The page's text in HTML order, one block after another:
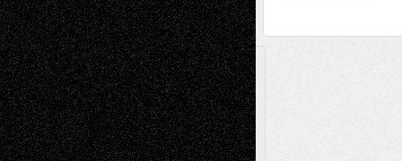
A Tribute To The Founder
Chris Al-Aswad(1979 - 2010)
Recent Posts
Via Basel: Later Life Decisions–and an